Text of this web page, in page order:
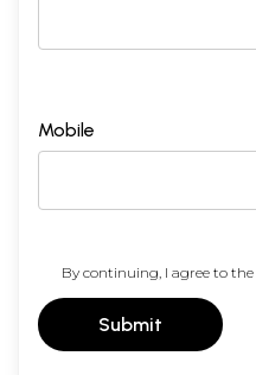
Mobile
By continuing, I agree to the
Submit